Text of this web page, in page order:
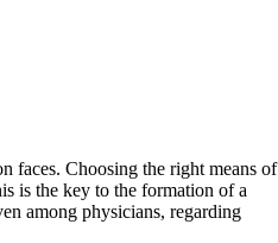
faces. Choosing the right means of
is the key to the formation of a
among physicians, regarding